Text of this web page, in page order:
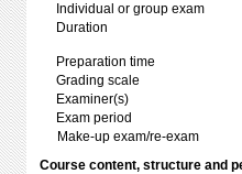
Individual or group exam
Duration
Preparation time
Grading scale
Examiner(s)
Exam period
Make-up exam/re-exam
Course content, structure and